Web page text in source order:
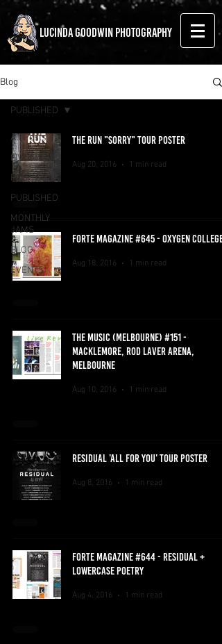
LUCINDA GOODWIN PHOTOGRAPHY
Blog
All Posts
LIVE MUSIC
FESTIVALS
PUBLISHED
MONTHLY
JAMS
BLOG
EVENTS
PUBLISHED
THE RUN "SORRY" TOUR POSTER
Aug 20, 2016 1 min read
FORTE MAGAZINE #645 - OXYGEN COLLEGE
Aug 18, 2016 1 min read
THE MUSIC (MELBOURNE) #151 -
MACKLEMORE, ROD LAVER ARENA,
MELBOURNE
Aug 10, 2016 1 min read
RESIDUAL 'ALL FOR YOU' TOUR POSTER
Aug 8, 2016 1 min read
FORTE MAGAZINE #644 - RESIDUAL +
LOWERCASE POETRY
Aug 4, 2016 1 min read